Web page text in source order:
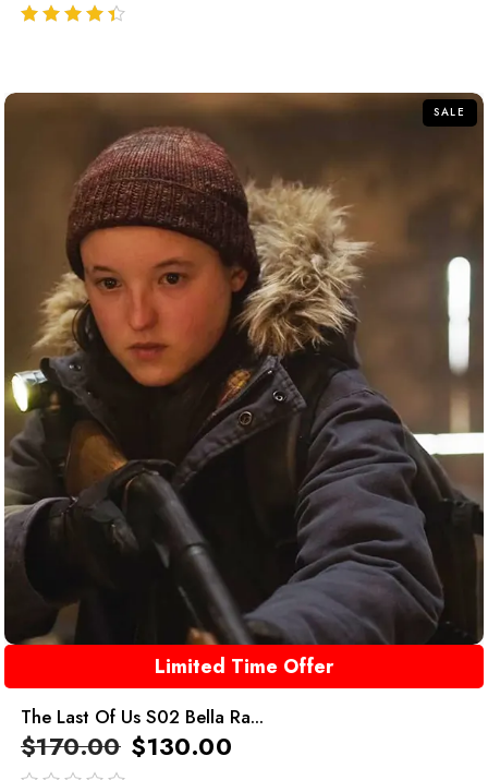
SALE
Limited Time Offer
The Last Of Us S02 Bella Ra...
$170.00 $130.00